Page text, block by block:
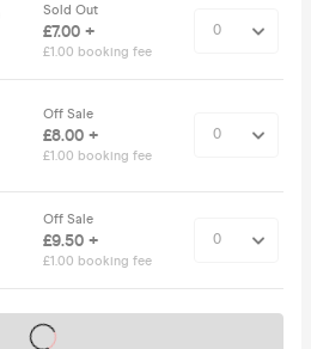
Sold Out
£7.00 +
£1.00 booking fee
Off Sale
£8.00 +
£1.00 booking fee
Off Sale
£9.50 +
£1.00 booking fee
on sale soon